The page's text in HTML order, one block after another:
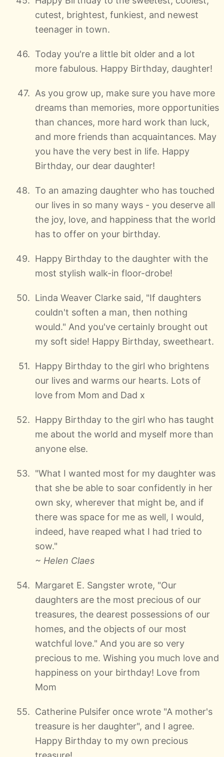
cutest, brightest, funkiest, and newest
teenager in town.
Today you're a little bit older and a lot
more fabulous. Happy Birthday, daughter!
As you grow up, make sure you have more
dreams than memories, more opportunities
than chances, more hard work than luck,
and more friends than acquaintances. May
you have the very best in life. Happy
Birthday, our dear daughter!
To an amazing daughter who has touched
our lives in so many ways - you deserve all
the joy, love, and happiness that the world
has to offer on your birthday.
Happy Birthday to the daughter with the
most stylish walk-in floor-drobe!
Linda Weaver Clarke said, "If daughters
couldn't soften a man, then nothing
would." And you've certainly brought out
my soft side! Happy Birthday, sweetheart.
Happy Birthday to the girl who brightens
our lives and warms our hearts. Lots of
love from Mom and Dad x
Happy Birthday to the girl who has taught
me about the world and myself more than
anyone else.
"What I wanted most for my daughter was
that she be able to soar confidently in her
own sky, wherever that might be, and if
there was space for me as well, I would,
indeed, have reaped what I had tried to
sow."
~ Helen Claes
Margaret E. Sangster wrote, "Our
daughters are the most precious of our
treasures, the dearest possessions of our
homes, and the objects of our most
watchful love." And you are so very
precious to me. Wishing you much love and
happiness on your birthday! Love from
Mom
Catherine Pulsifer once wrote "A mother's
treasure is her daughter", and I agree.
Happy Birthday to my own precious